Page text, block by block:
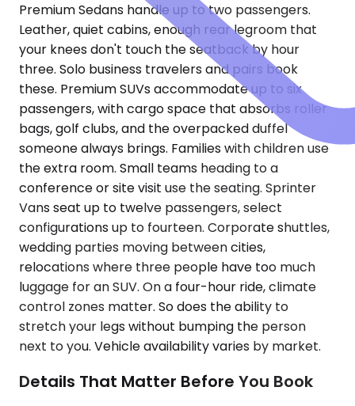
Premium Sedans handle up to two passengers.
Leather, quiet cabins, enough rear legroom that
your knees don't touch the seatback by hour
three. Solo business travelers and pairs book
these. Premium SUVs accommodate up to six
passengers, with cargo space that absorbs roller
bags, golf clubs, and the overpacked duffel
someone always brings. Families with children use
the extra room. Small teams heading to a
conference or site visit use the seating. Sprinter
Vans seat up to twelve passengers, select
configurations up to fourteen. Corporate shuttles,
wedding parties moving between cities,
relocations where three people have too much
luggage for an SUV. On a four-hour ride, climate
control zones matter. So does the ability to
stretch your legs without bumping the person
next to you. Vehicle availability varies by market.
Details That Matter Before You Book